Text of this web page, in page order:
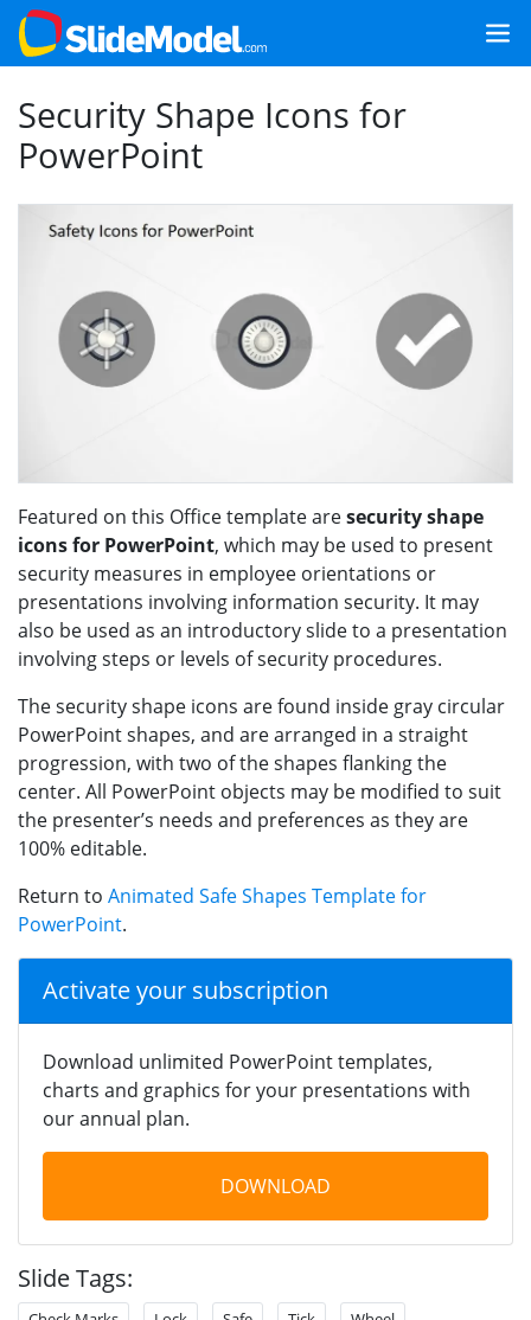
Security Shape Icons for
PowerPoint
Featured on this Office template aresecurity shape
icons for PowerPoint, which may be used to present
security measures in employee orientations or
presentations involving information security. It may
also be used as an introductory slide to a presentation
involving steps or levels of security procedures.
The security shape icons are found inside gray circular
PowerPoint shapes, and are arranged in a straight
progression, with two of the shapes flanking the
center. All PowerPoint objects may be modified to suit
the presenter’s needs and preferences as they are
100% editable.
Return to Animated Safe Shapes Template for
PowerPoint.
Activate your subscription
Download unlimited PowerPoint templates,
charts and graphics for your presentations with
our annual plan.
DOWNLOAD
Slide Tags: